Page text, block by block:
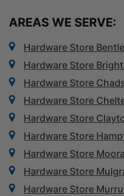
AREAS WE SERVE:
Hardware Store
Hardware Store
Hardware Store
Hardware Store
Hardware Store
Hardware Store
Hardware Store
Hardware Store
Hardware Store